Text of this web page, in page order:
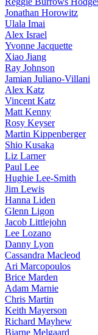
Jonathan Horowitz
Ulala Imai
Alex Israel
Yvonne Jacquette
Xiao Jiang
Ray Johnson
Jamian Juliano-Villani
Alex Katz
Vincent Katz
Matt Kenny
Rosy Keyser
Martin Kippenberger
Shio Kusaka
Liz Larner
Paul Lee
Hughie Lee-Smith
Jim Lewis
Hanna Liden
Glenn Ligon
Jacob Littlejohn
Lee Lozano
Danny Lyon
Cassandra Macleod
Ari Marcopoulos
Brice Marden
Adam Marnie
Chris Martin
Keith Mayerson
Richard Mayhew
Bjarne Melgaard